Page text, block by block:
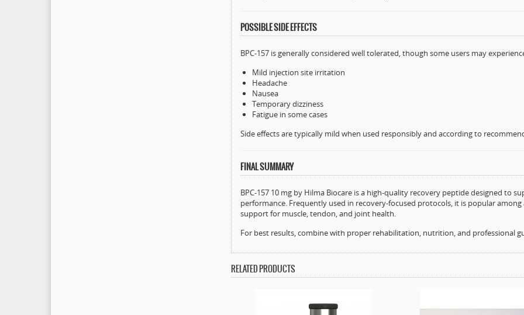
POSSIBLE SIDE EFFECTS
BPC-157 is generally considered well tolerated, though some users may
Mild injection site irritation
Headache
Nausea
Temporary dizziness
Fatigue in some cases
Side effects are typically mild when used responsibly and according to
FINAL SUMMARY
BPC-157 10 mg by Hilma Biocare is a high-quality recovery peptide designed to
performance. Frequently used in recovery-focused protocols, it is popular
support for muscle, tendon, and joint health.
For best results, combine with proper rehabilitation, nutrition, and professional
RELATED PRODUCTS